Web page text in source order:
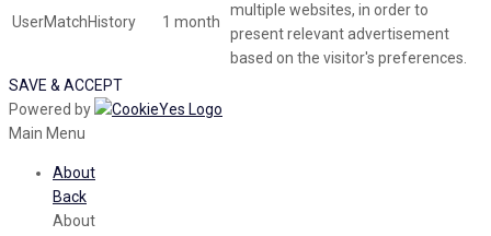
UserMatchHistory 1 month
multiple websites, in order to
present relevant advertisement
based on the visitor's preferences.
SAVE & ACCEPT
Powered by
Main Menu
About
Back
About